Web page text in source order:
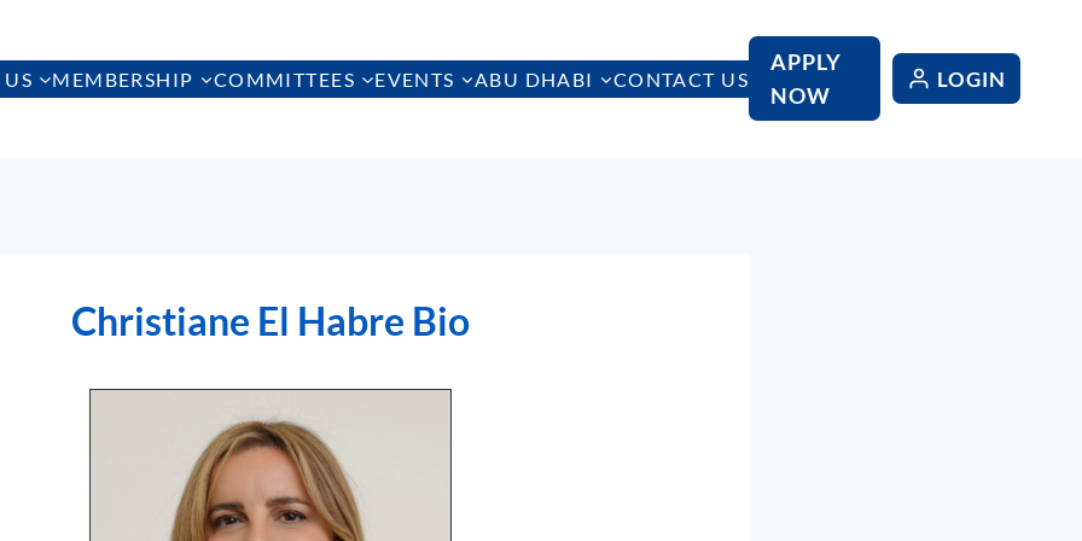
MEMBERSHIP COMMITTEES EVENTS ABU DHABI CONTACT US
APPLY
NOW
LOGIN
Christiane El Habre Bio